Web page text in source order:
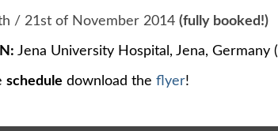
/ 21st of November 2014 (fully booked!)
Jena University Hospital, Jena, Germany (
schedule download the flyer!